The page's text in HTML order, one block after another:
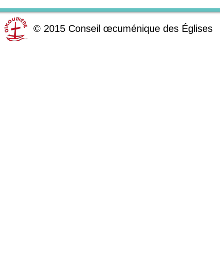
© 2015 Conseil œcuménique des Églises